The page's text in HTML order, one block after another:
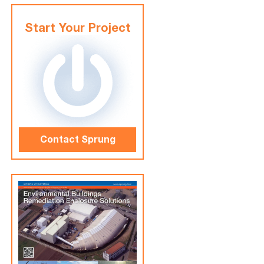
Start Your Project
Contact Sprung